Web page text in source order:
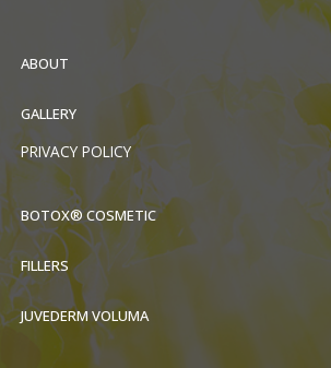
ABOUT
GALLERY
PRIVACY POLICY
BOTOX® COSMETIC
FILLERS
JUVEDERM VOLUMA